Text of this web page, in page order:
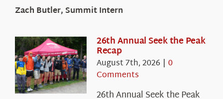
Zach Butler, Summit Intern
26th Annual Seek the Peak
Recap
August 7th, 2026 | 0
Comments
26th Annual Seek the Peak